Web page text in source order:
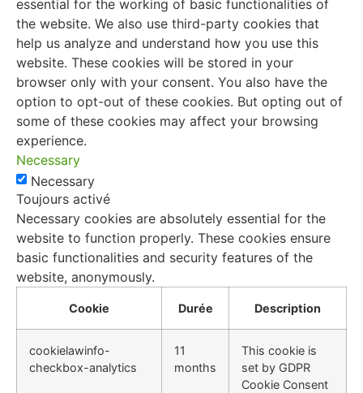
essential for the working of basic functionalities of
the website. We also use third-party cookies that
help us analyze and understand how you use this
website. These cookies will be stored in your
browser only with your consent. You also have the
option to opt-out of these cookies. But opting out of
some of these cookies may affect your browsing
experience.
Necessary
Necessary
Toujours activé
Necessary cookies are absolutely essential for the
website to function properly. These cookies ensure
basic functionalities and security features of the
website, anonymously.
Cookie Durée Description
cookielawinfo-
checkbox-analytics
11
months
This cookie is
set by GDPR
Cookie Consent